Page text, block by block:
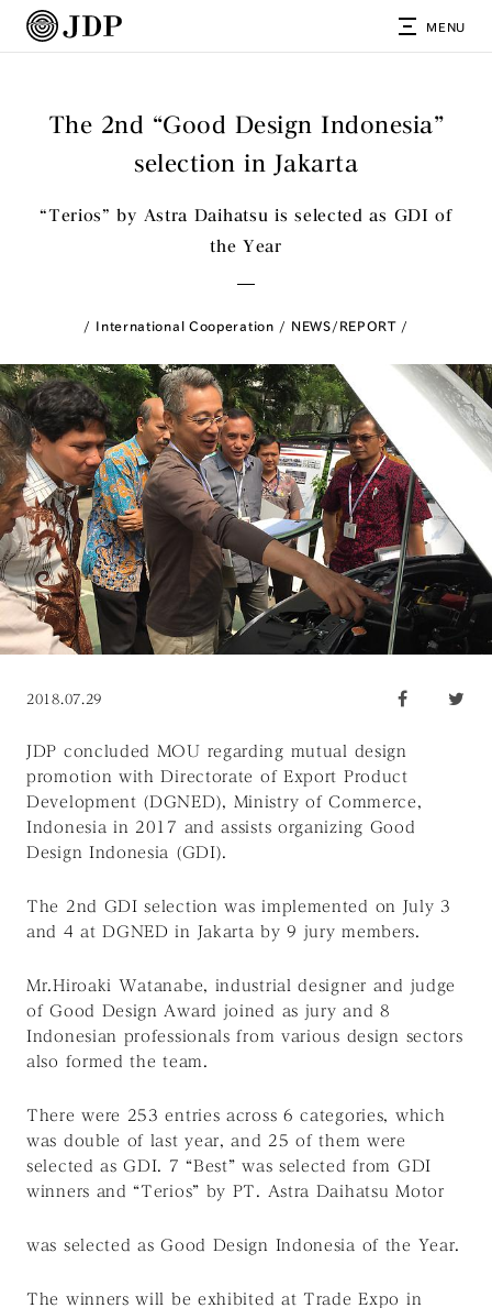
MENU
The 2nd “Good Design Indonesia”
selection in Jakarta
“Terios” by Astra Daihatsu is selected as GDI of
the Year
International Cooperation NEWS/REPORT
2018.07.29
JDP concluded MOU regarding mutual design
promotion with Directorate of Export Product
Development (DGNED), Ministry of Commerce,
Indonesia in 2017 and assists organizing Good
Design Indonesia (GDI).
The 2nd GDI selection was implemented on July 3
and 4 at DGNED in Jakarta by 9 jury members.
Mr.Hiroaki Watanabe, industrial designer and judge
of Good Design Award joined as jury and 8
Indonesian professionals from various design sectors
also formed the team.
There were 253 entries across 6 categories, which
was double of last year, and 25 of them were
selected as GDI. 7 “Best” was selected from GDI
winners and “Terios” by PT. Astra Daihatsu Motor
was selected as Good Design Indonesia of the Year.
The winners will be exhibited at Trade Expo in